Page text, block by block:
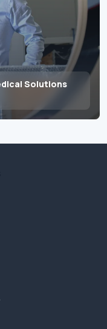
Solutions